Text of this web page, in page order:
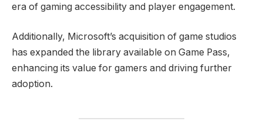
era of gaming accessibility and player engagement.
Additionally, Microsoft’s acquisition of game studios
has expanded the library available on Game Pass,
enhancing its value for gamers and driving further
adoption.